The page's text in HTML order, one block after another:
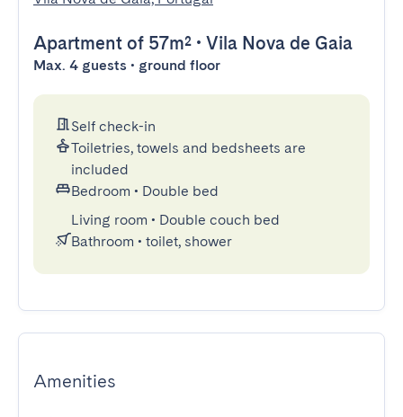
Apartment of 57m² • Vila Nova de Gaia
Max. 4 guests • ground floor
Self check-in
Toiletries, towels and bedsheets are
included
Bedroom • Double bed
Living room • Double couch bed
Bathroom • toilet, shower
Amenities